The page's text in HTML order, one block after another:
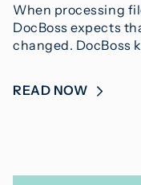
When processing
DocBoss expects
changed. DocBoss
READ NOW